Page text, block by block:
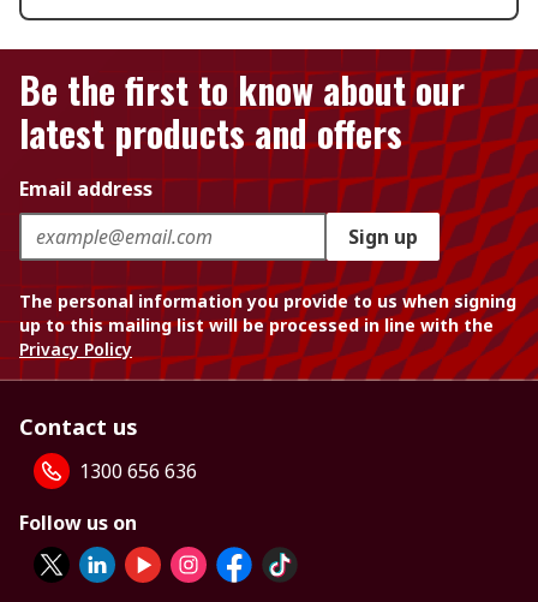
Be the first to know about our
latest products and offers
Email address
Sign up
The personal information you provide to us when signing
up to this mailing list will be processed in line with the
Privacy Policy
Contact us
1300 656 636
Follow us on